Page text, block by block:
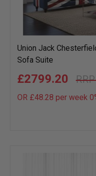
Union Jack
Sofa Suite
£2799.20
OR £48.28 per week